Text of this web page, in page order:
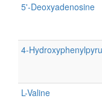
5'-Deoxyadenosine
4-
L-Valine